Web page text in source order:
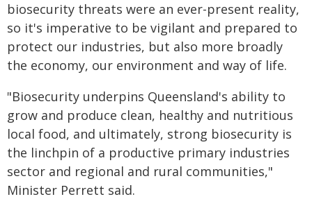
biosecurity threats were an ever-present reality,
so it's imperative to be vigilant and prepared to
protect our industries, but also more broadly
the economy, our environment and way of life.
"Biosecurity underpins Queensland's ability to
grow and produce clean, healthy and nutritious
local food, and ultimately, strong biosecurity is
the linchpin of a productive primary industries
sector and regional and rural communities,"
Minister Perrett said.